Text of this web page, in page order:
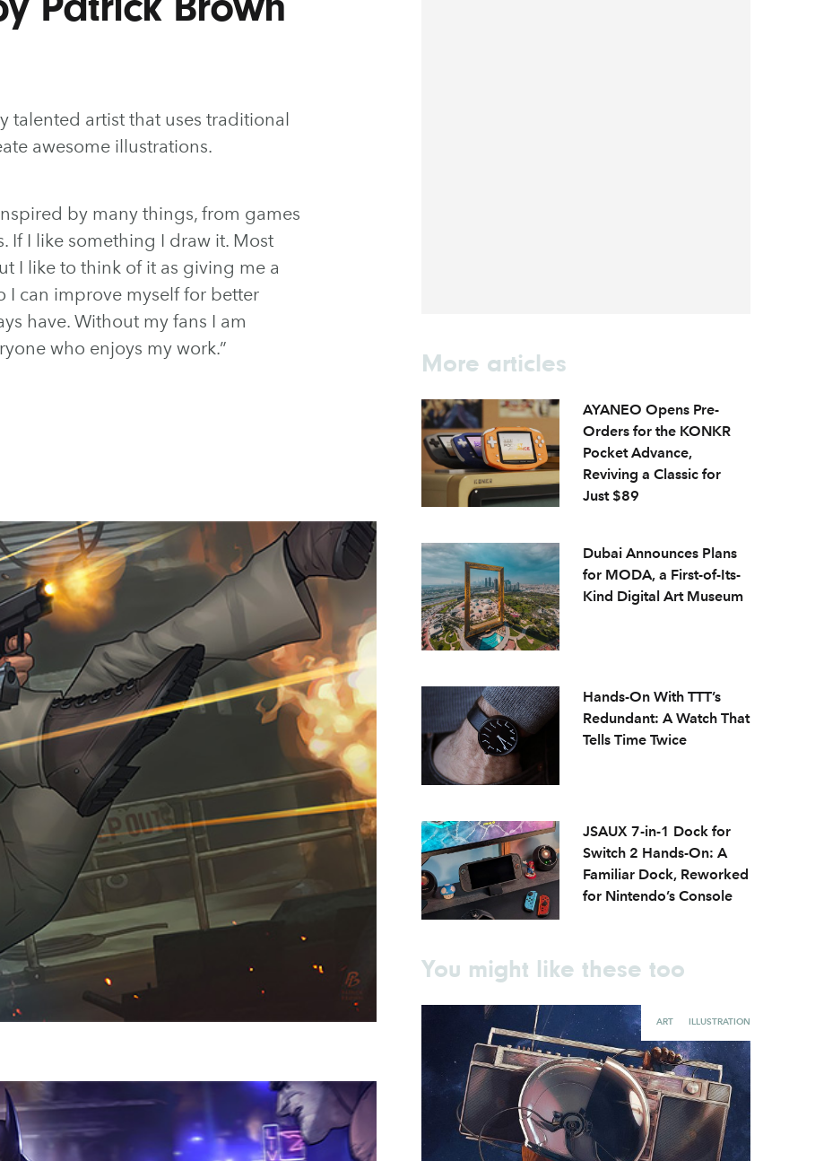
talented artist that uses traditional
awesome illustrations.
by many things, from games
If I like something I draw it. Most
I like to think of it as giving me a
I can improve myself for better
have. Without my fans I am
who enjoys my work.”
More articles
AYANEO Opens Pre-
Orders for the KONKR
Pocket Advance,
Reviving a Classic for
Just $89
Dubai Announces Plans
for MODA, a First-of-Its-
Kind Digital Art Museum
Hands-On With TTT’s
Redundant: A Watch That
Tells Time Twice
JSAUX 7-in-1 Dock for
Switch 2 Hands-On: A
Familiar Dock, Reworked
for Nintendo’s Console
You might like these too
ART ILLUSTRATION